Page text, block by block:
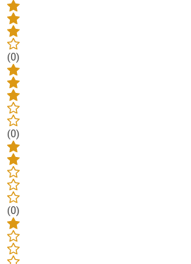
(0)
(0)
(0)